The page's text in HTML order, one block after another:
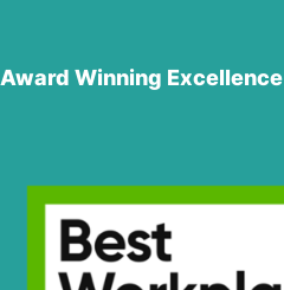
Award Winning Excellence